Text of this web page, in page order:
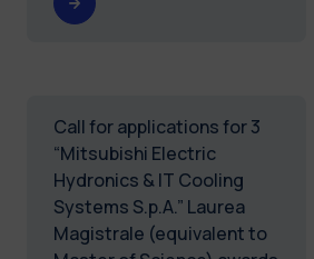
Call for applications for 3
“Mitsubishi Electric
Hydronics & IT Cooling
Systems S.p.A.” Laurea
Magistrale (equivalent to